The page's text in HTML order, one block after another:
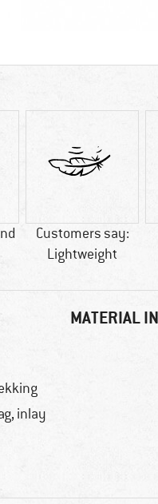
Customers say:
Lightweight
MATERIAL
inlay